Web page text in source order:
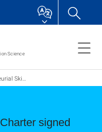
Science
unterzeichnet
signed